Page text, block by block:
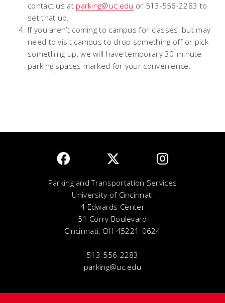
contact us at parking@uc.edu or 513-556-2283 to
set that up.
If you aren’t coming to campus for classes, but may
need to visit campus to drop something off or pick
something up, we will have temporary 30-minute
parking spaces marked for your convenience.
Parking and Transportation Services
University of Cincinnati
4 Edwards Center
51 Corry Boulevard
Cincinnati, OH 45221-0624
513-556-2283
parking@uc.edu